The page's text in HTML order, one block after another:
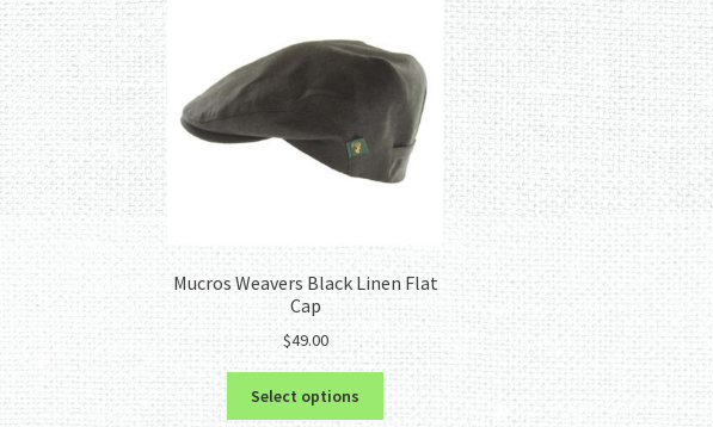
Mucros Weavers Black Linen Flat
Cap
$49.00
Select options
product